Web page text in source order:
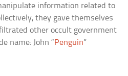
information related to
they gave themselves
other occult government
name: John “Penguin”